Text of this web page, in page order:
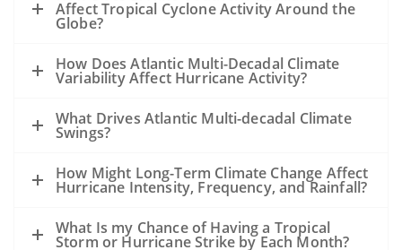
are all unknowns at this point and may
All of the sampling to date shows that
except near the leaking well, the
subsurface dispersed oil is in parts per
million levels or less. The hurricane will
the oil even further.
primarily with oil spills that occurred
Affect Tropical Cyclone Activity Around the
Globe?
How Does Atlantic Multi-Decadal Climate
Variability Affect Hurricane Activity?
What Drives Atlantic Multi-decadal Climate
Swings?
How Might Long-Term Climate Change Affect
Hurricane Intensity, Frequency, and Rainfall?
What Is my Chance of Having a Tropical
Storm or Hurricane Strike by Each Month?